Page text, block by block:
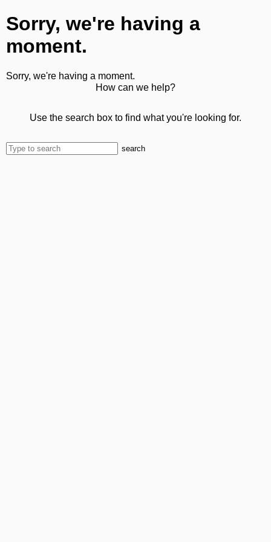
Sorry, we're having a
moment.
Sorry, we're having a moment.
How can we help?
Use the search box to find what you're looking for.
search